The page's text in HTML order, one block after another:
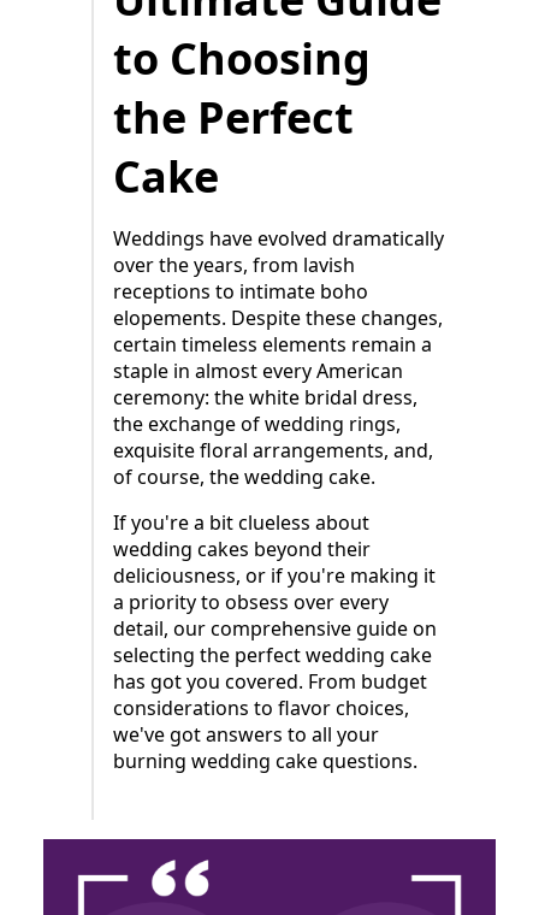
to Choosing
the Perfect
Cake
Weddings have evolved dramatically
over the years, from lavish
receptions to intimate boho
elopements. Despite these changes,
certain timeless elements remain a
staple in almost every American
ceremony: the white bridal dress,
the exchange of wedding rings,
exquisite floral arrangements, and,
of course, the wedding cake.
If you're a bit clueless about
wedding cakes beyond their
deliciousness, or if you're making it
a priority to obsess over every
detail, our comprehensive guide on
selecting the perfect wedding cake
has got you covered. From budget
considerations to flavor choices,
we've got answers to all your
burning wedding cake questions.